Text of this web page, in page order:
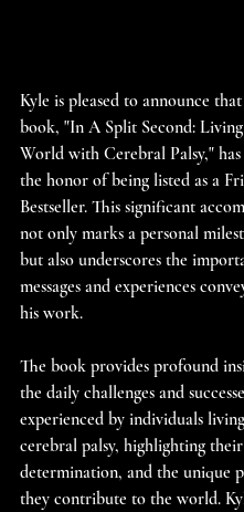
Kyle is pleased to announce
book, "In A Split Second:
World with Cerebral Palsy," has
the honor of being listed as a
Bestseller. This significant
not only marks a personal
but also underscores the
messages and experiences
his work.
The book provides profound
the daily challenges and
experienced by individuals
cerebral palsy, highlighting
determination, and the unique
they contribute to the world.